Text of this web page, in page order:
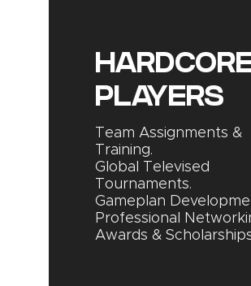
PLAYERS
Team Assignments &
Training.
Global Televised
Tournaments.
Gameplan
Professional
Awards &